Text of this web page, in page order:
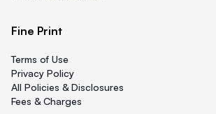
Fine Print
Terms of Use
Privacy Policy
All Policies & Disclosures
Fees & Charges